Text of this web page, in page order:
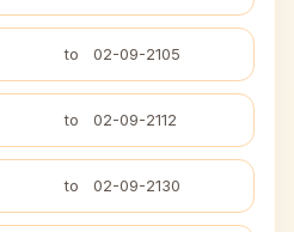
to 02-09-2105
to 02-09-2112
to 02-09-2130